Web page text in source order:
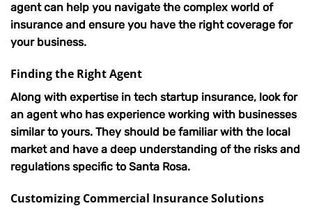
agent can help you navigate the complex world of
insurance and ensure you have the right coverage for
your business.
Finding the Right Agent
Along with expertise in tech startup insurance, look for
an agent who has experience working with businesses
similar to yours. They should be familiar with the local
market and have a deep understanding of the risks and
regulations specific to Santa Rosa.
Customizing Commercial Insurance Solutions